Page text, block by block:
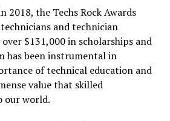
2018, the Techs Rock Awards
and technician
$131,000 in scholarships and
has been instrumental in
of technical education and
value that skilled
our world.